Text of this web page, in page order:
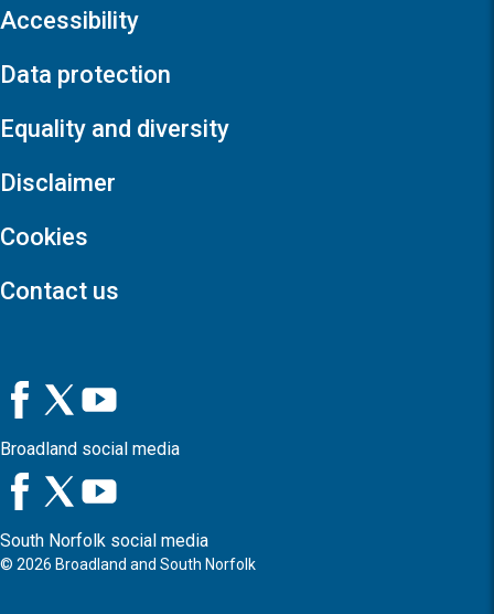
Accessibility
Data protection
Equality and diversity
Disclaimer
Cookies
Contact us
Broadland social media
South Norfolk social media
© 2026 Broadland and South Norfolk